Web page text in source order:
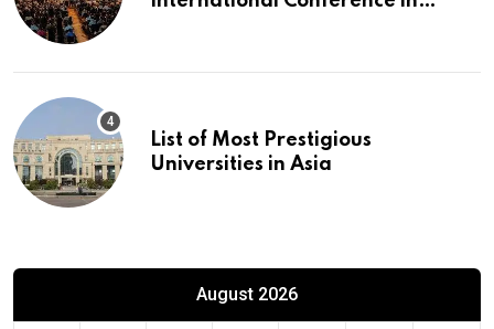
List of Most Prestigious
Universities in Asia
August 2026